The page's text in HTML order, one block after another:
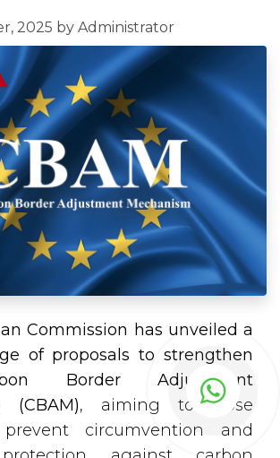
2025 by Administrator
Commission has unveiled a
of proposals to strengthen
Border Adjustment
(CBAM), aiming to close
prevent circumvention and